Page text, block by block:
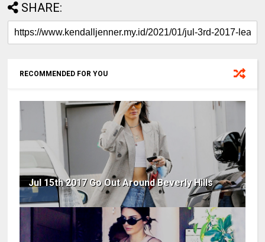
SHARE:
RECOMMENDED FOR YOU
Jul 15th 2017 Go Out Around Beverly Hills